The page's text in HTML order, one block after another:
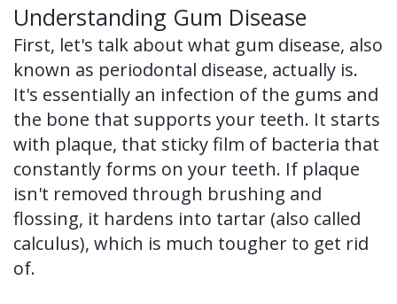
Dental
Implant
FAQ
Understanding Gum Disease
First, let's talk about what gum disease, also
known as periodontal disease, actually is.
It's essentially an infection of the gums and
the bone that supports your teeth. It starts
with plaque, that sticky film of bacteria that
constantly forms on your teeth. If plaque
isn't removed through brushing and
flossing, it hardens into tartar (also called
calculus), which is much tougher to get rid
of.